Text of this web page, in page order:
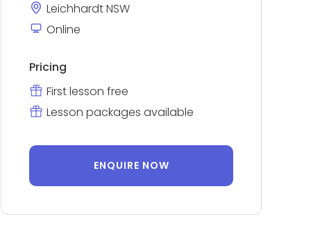
Leichhardt NSW
Online
Pricing
First lesson free
Lesson packages available
ENQUIRE NOW